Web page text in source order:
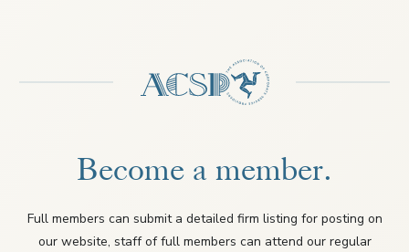
Become a member.
Full members can submit a detailed firm listing for posting on
our website, staff of full members can attend our regular